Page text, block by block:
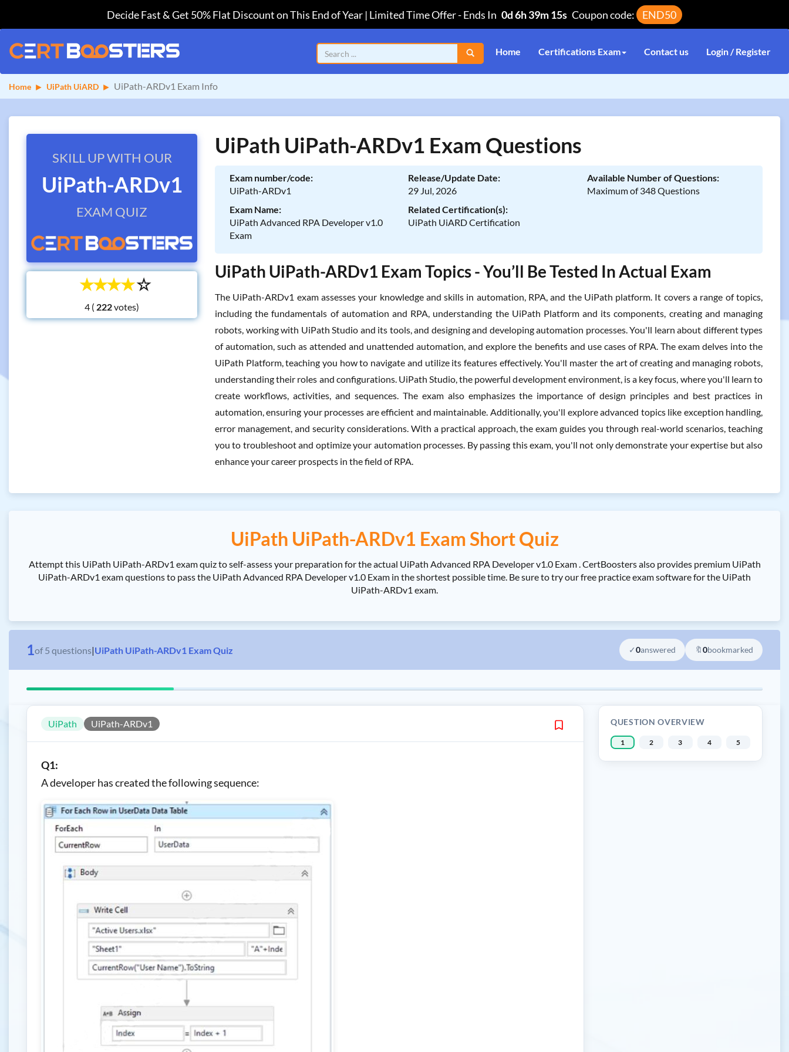
Decide Fast & Get 50% Flat Discount on This End of Year | Limited Time Offer-Ends In 0d 6h 39m 14s Coupon code: END50
Home Certifications Exam Contact us Login / Register
Home UiPath UiARD UiPath-ARDv1 Exam Info
SKILL UP WITH OUR
UiPath-ARDv1
EXAM QUIZ
☆
☆
☆
☆
☆
4 ( votes)
UiPath UiPath-ARDv1 Exam Questions
Exam number/code:
UiPath-ARDv1
Release/Update Date:
29 Jul, 2026
Available Number of Questions:
Maximum of 348 Questions
Exam Name:
UiPath Advanced RPA Developer v1.0
Exam
Related Certification(s):
UiPath UiARD Certification
UiPath UiPath-ARDv1 Exam Topics - You’ll Be Tested In Actual Exam
The UiPath-ARDv1 exam assesses your knowledge and skills in automation, RPA, and the UiPath platform. It covers a range of topics,
including the fundamentals of automation and RPA, understanding the UiPath Platform and its components, creating and managing
robots, working with UiPath Studio and its tools, and designing and developing automation processes. You'll learn about different types
of automation, such as attended and unattended automation, and explore the benefits and use cases of RPA. The exam delves into the
UiPath Platform, teaching you how to navigate and utilize its features effectively. You'll master the art of creating and managing robots,
understanding their roles and configurations. UiPath Studio, the powerful development environment, is a key focus, where you'll learn to
create workflows, activities, and sequences. The exam also emphasizes the importance of design principles and best practices in
automation, ensuring your processes are efficient and maintainable. Additionally, you'll explore advanced topics like exception handling,
error management, and security considerations. With a practical approach, the exam guides you through real-world scenarios, teaching
you to troubleshoot and optimize your automation processes. By passing this exam, you'll not only demonstrate your expertise but also
enhance your career prospects in the field of RPA.
UiPath UiPath-ARDv1 Exam Short Quiz
Attempt this UiPath UiPath-ARDv1 exam quiz to self-assess your preparation for the actual UiPath Advanced RPA Developer v1.0 Exam . CertBoosters also provides premium UiPath
UiPath-ARDv1 exam questions to pass the UiPath Advanced RPA Developer v1.0 Exam in the shortest possible time. Be sure to try our free practice exam software for the UiPath
UiPath-ARDv1 exam.
1of 5 questions|UiPath UiPath-ARDv1 Exam Quiz ✓0answered 🔖0bookmarked
UiPath UiPath-ARDv1
Q1:
A developer has created the following sequence:
QUESTION OVERVIEW
1 2 3 4 5